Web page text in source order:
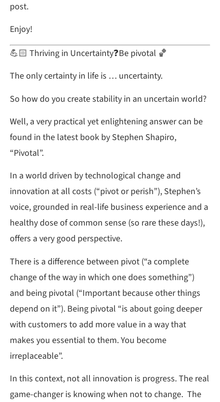
post.
Enjoy!
💪🏻 Thriving in Uncertainty❓Be pivotal 🏀
The only certainty in life is … uncertainty.
So how do you create stability in an uncertain world?
Well, a very practical yet enlightening answer can be
found in the latest book by Stephen Shapiro,
“Pivotal”.
In a world driven by technological change and
innovation at all costs (“pivot or perish”), Stephen’s
voice, grounded in real-life business experience and a
healthy dose of common sense (so rare these days!),
offers a very good perspective.
There is a difference between pivot (“a complete
change of the way in which one does something”)
and being pivotal (“Important because other things
depend on it”). Being pivotal “is about going deeper
with customers to add more value in a way that
makes you essential to them. You become
irreplaceable”.
In this context, not all innovation is progress. The real
game-changer is knowing when not to change. The